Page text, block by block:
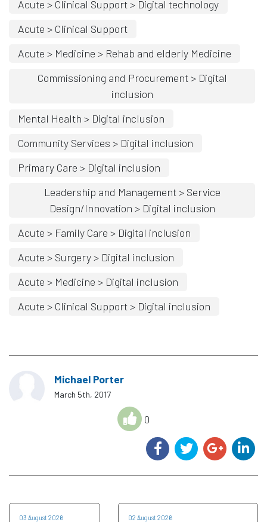
Acute > Clinical Support > Digital technology
Acute > Clinical Support
Acute > Medicine > Rehab and elderly Medicine
Commissioning and Procurement > Digital
inclusion
Mental Health > Digital inclusion
Community Services > Digital inclusion
Primary Care > Digital inclusion
Leadership and Management > Service
Design/Innovation > Digital inclusion
Acute > Family Care > Digital inclusion
Acute > Surgery > Digital inclusion
Acute > Medicine > Digital inclusion
Acute > Clinical Support > Digital inclusion
Michael Porter
March 5th, 2017
0
03 August 2026 02 August 2026